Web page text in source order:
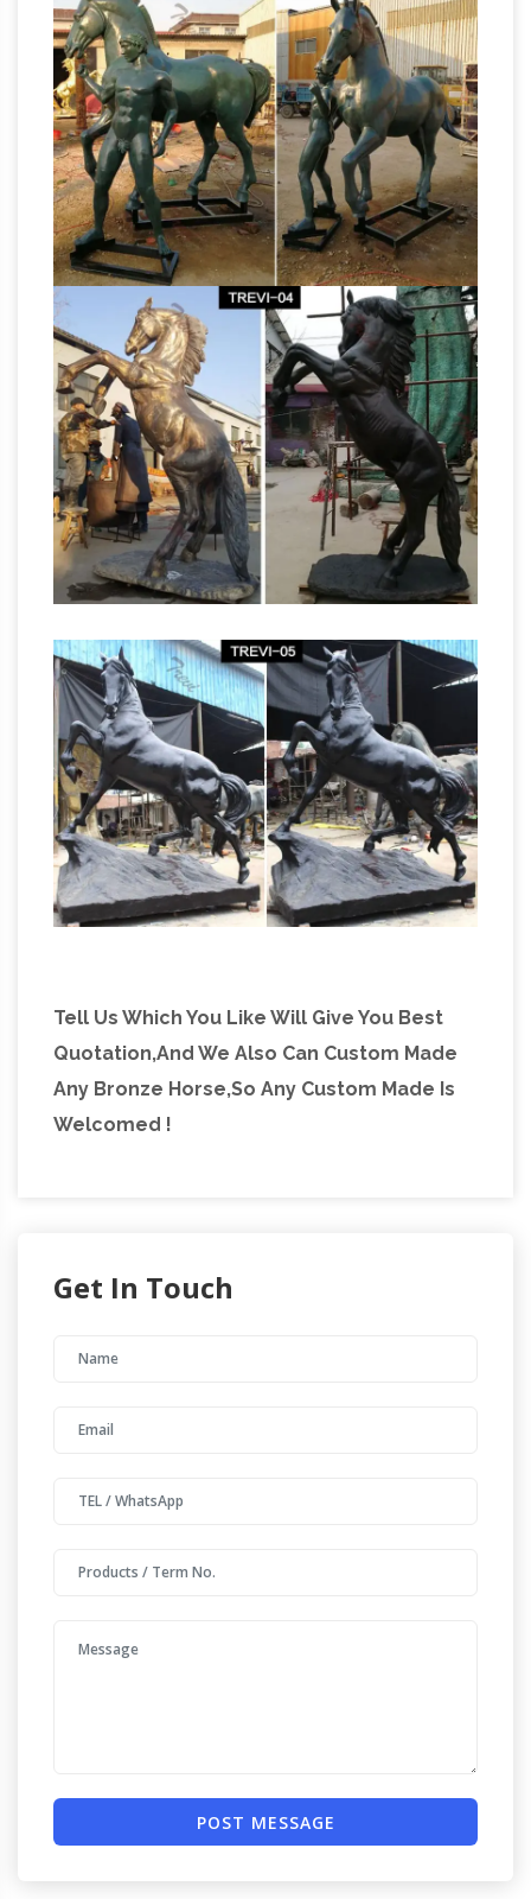
great deals on eBay for paper mache statue. …
VINTAGE MEXICAN FOLK ART PAPER MACHE
VILLAGE MAN STATUE … VTG Paper Mache
Thoroughbred Horse Statue Brown … Knight
Statues, Medieval Knight Statues and Knight
Figurines … Knight Statues Say, perhaps, you
have a love of knights and all things medieval,
but you do not have the space to set up a full-
sized knight in your own home.
Bronze Statues
| Custom Sculpture – Total Statue The place
to get a cast bronze custom statue. Our
famous sculptors make custom sculpture in
marble and cast bronze. Making outdoor
statues since 1969.
Tell Us Which You Like Will Give You Best
Quotation,And We Also Can Custom Made
Any Bronze Horse,So Any Custom Made Is
Welcomed !
Get In Touch
POST MESSAGE